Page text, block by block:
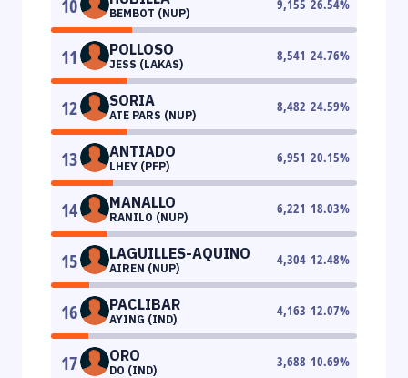
10 BEMBOT (NUP)
9,155 26.54%
11 POLLOSO
JESS (LAKAS)
8,541 24.76%
12 SORIA
ATE PARS (NUP)
8,482 24.59%
13 ANTIADO
LHEY (PFP)
6,951 20.15%
14 MANALLO
RANILO (NUP)
6,221 18.03%
15 LAGUILLES-AQUINO
AIREN (NUP)
4,304 12.48%
16 PACLIBAR
AYING (IND)
4,163 12.07%
17 ORO
DO (IND)
3,688 10.69%